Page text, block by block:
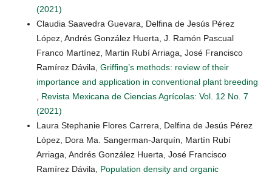
(2021)
Claudia Saavedra Guevara, Delfina de Jesús Pérez
López, Andrés González Huerta, J. Ramón Pascual
Franco Martínez, Martin Rubí Arriaga, José Francisco
Ramírez Dávila, Griffing’s methods: review of their
importance and application in conventional plant breeding
Revista Mexicana de Ciencias Agrícolas: Vol. 12 No. 7
(2021)
Laura Stephanie Flores Carrera, Delfina de Jesús Pérez
López, Dora Ma. Sangerman-Jarquín, Martín Rubí
Arriaga, Andrés González Huerta, José Francisco
Ramírez Dávila, Population density and organic